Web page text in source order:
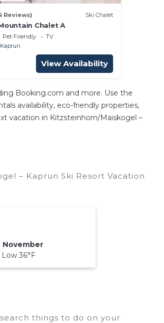
Reviews) Ski Chalet
Chalet A
Pet Friendly
TV
Kaprun
View Availability
Booking.com and more. Use the
availability, eco-friendly properties,
vacation in Kitzsteinhorn/​Maiskogel –
– Kaprun Ski Resort Vacation
36°F
things to do on your